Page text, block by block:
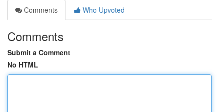
Comments
Who Upvoted
Comments
Submit a Comment
No HTML